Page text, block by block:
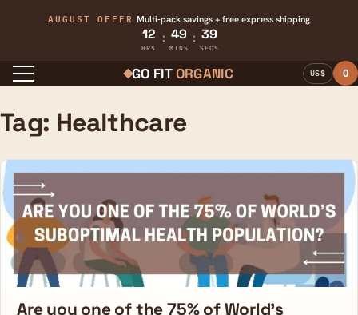
AUGUST OFFER Multi-pack savings + free express shipping
12
HRS
: 49
MINS
: 39
SECS
GO FITORGANIC US$ 0
Menu
Tag: Healthcare
Are you one of the 75% of World’s